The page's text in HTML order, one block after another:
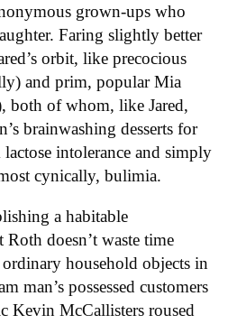
grown-ups who
Faring slightly better
orbit, like precocious
and prim, popular Mia
both of whom, like Jared,
brainwashing desserts for
intolerance and simply
cynically, bulimia.
a habitable
doesn’t waste time
household objects in
man’s possessed customers
Kevin McCallisters roused